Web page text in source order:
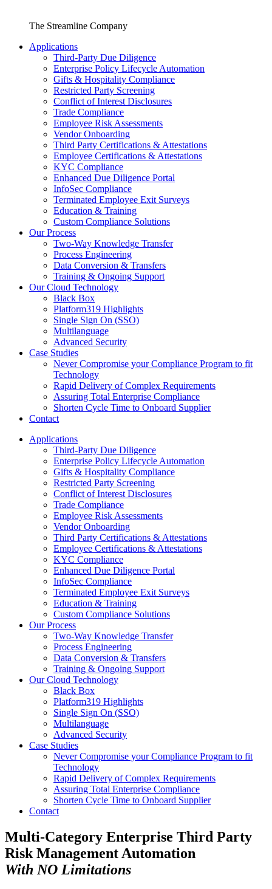
The Streamline Company
Applications
Third-Party Due Diligence
Enterprise Policy Lifecycle Automation
Gifts & Hospitality Compliance
Restricted Party Screening
Conflict of Interest Disclosures
Trade Compliance
Employee Risk Assessments
Vendor Onboarding
Third Party Certifications & Attestations
Employee Certifications & Attestations
KYC Compliance
Enhanced Due Diligence Portal
InfoSec Compliance
Terminated Employee Exit Surveys
Education & Training
Custom Compliance Solutions
Our Process
Two-Way Knowledge Transfer
Process Engineering
Data Conversion & Transfers
Training & Ongoing Support
Our Cloud Technology
Black Box
Platform319 Highlights
Single Sign On (SSO)
Multilanguage
Advanced Security
Case Studies
Never Compromise your Compliance Program to fit
Technology
Rapid Delivery of Complex Requirements
Assuring Total Enterprise Compliance
Shorten Cycle Time to Onboard Supplier
Contact
Applications
Third-Party Due Diligence
Enterprise Policy Lifecycle Automation
Gifts & Hospitality Compliance
Restricted Party Screening
Conflict of Interest Disclosures
Trade Compliance
Employee Risk Assessments
Vendor Onboarding
Third Party Certifications & Attestations
Employee Certifications & Attestations
KYC Compliance
Enhanced Due Diligence Portal
InfoSec Compliance
Terminated Employee Exit Surveys
Education & Training
Custom Compliance Solutions
Our Process
Two-Way Knowledge Transfer
Process Engineering
Data Conversion & Transfers
Training & Ongoing Support
Our Cloud Technology
Black Box
Platform319 Highlights
Single Sign On (SSO)
Multilanguage
Advanced Security
Case Studies
Never Compromise your Compliance Program to fit
Technology
Rapid Delivery of Complex Requirements
Assuring Total Enterprise Compliance
Shorten Cycle Time to Onboard Supplier
Contact
Multi-Category Enterprise Third Party
Risk Management Automation
With NO Limitations